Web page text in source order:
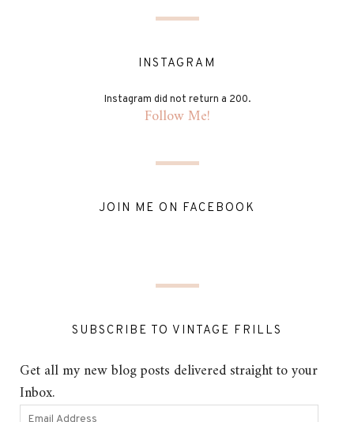
INSTAGRAM
Instagram did not return a 200.
Follow Me!
JOIN ME ON FACEBOOK
SUBSCRIBE TO VINTAGE FRILLS
Get all my new blog posts delivered straight to your
Inbox.